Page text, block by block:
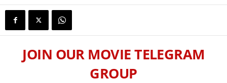
JOIN OUR MOVIE TELEGRAM
GROUP